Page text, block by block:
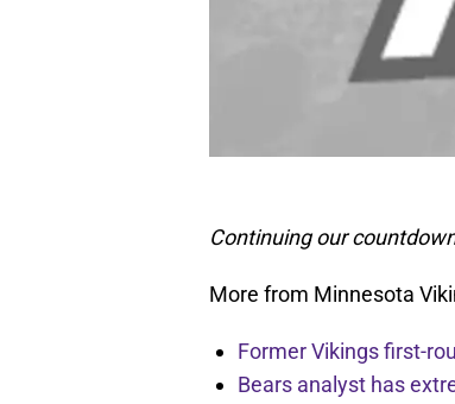
Continuing our
More from Minnesota
Former Vikings first-
Bears analyst has